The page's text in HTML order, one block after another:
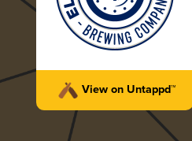
View on Untappd™